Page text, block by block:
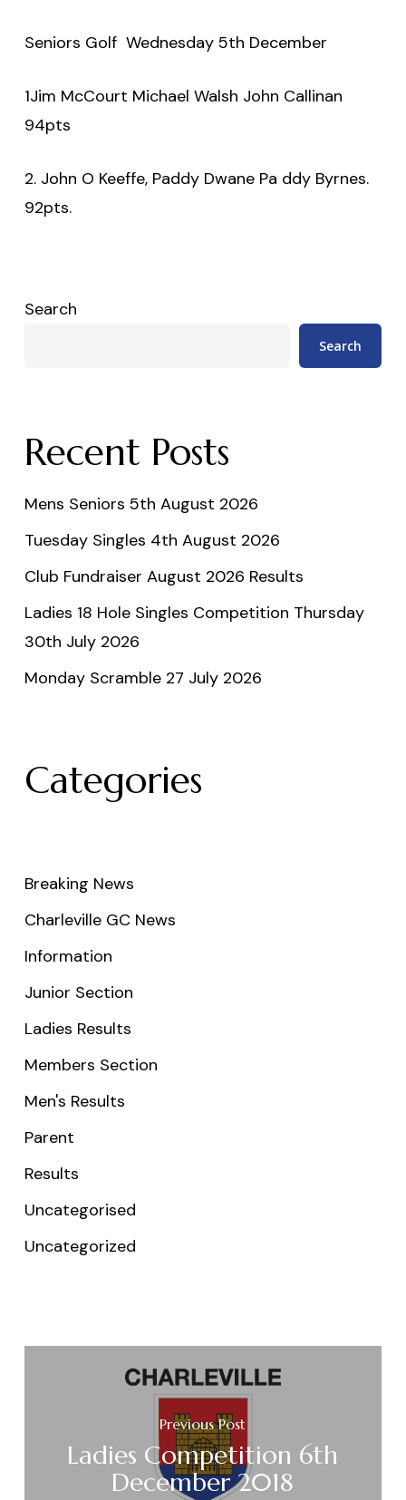
Seniors Golf Wednesday 5th December
1Jim McCourt Michael Walsh John Callinan
94pts
2. John O Keeffe, Paddy Dwane Pa ddy Byrnes.
92pts.
Search
Search
Recent Posts
Mens Seniors 5th August 2026
Tuesday Singles 4th August 2026
Club Fundraiser August 2026 Results
Ladies 18 Hole Singles Competition Thursday
30th July 2026
Monday Scramble 27 July 2026
Categories
Breaking News
Charleville GC News
Information
Junior Section
Ladies Results
Members Section
Men's Results
Parent
Results
Uncategorised
Uncategorized
Previous Post
Ladies Competition 6th
December 2018